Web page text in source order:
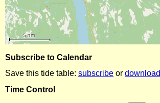
Subscribe to Calendar
Save this tide table: subscribe or download
Time Control